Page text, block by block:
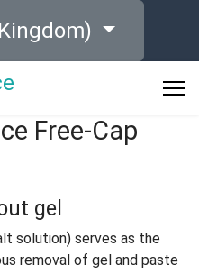
Free-Cap
gel
solution) serves as the
removal of gel and paste